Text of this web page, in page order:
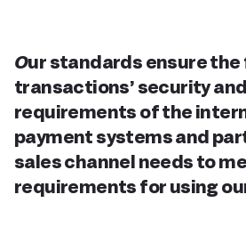
Our standards ensure the financial
transactions’ security
requirements of the
payment systems and
sales channel needs to
requirements for using